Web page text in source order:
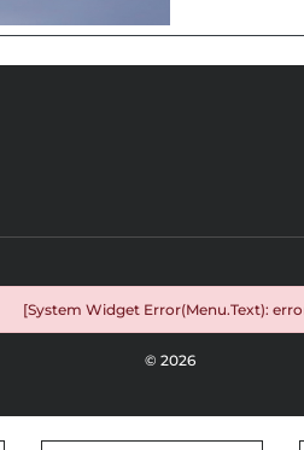
[System Widget Error(Menu.Text):
© 2026